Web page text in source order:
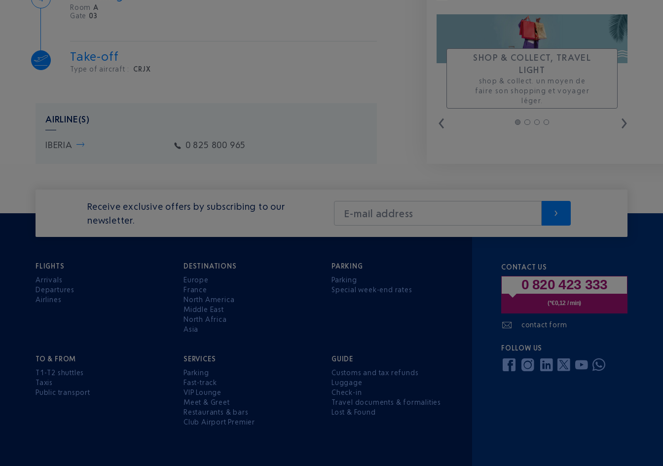
Room A
Gate 03
Take-off
Type of aircraft : CRJX
AIRLINE(S)
IBERIA 0 825 800 965
SHOP & COLLECT, TRAVEL
LIGHT
shop & collect. un moyen de
faire son shopping et voyager
léger.
Receive exclusive offers by subscribing to our
newsletter.
E-mail address
FLIGHTS
Arrivals
Departures
Airlines
DESTINATIONS
Europe
France
North America
Middle East
North Africa
Asia
PARKING
Parking
Special week-end rates
TO & FROM
T1-T2 shuttles
Taxis
Public transport
SERVICES
Parking
Fast-track
VIP Lounge
Meet & Greet
Restaurants & bars
Club Airport Premier
GUIDE
Customs and tax refunds
Luggage
Check-in
Travel documents & formalities
Lost & Found
CONTACT US
0 820 423 333
(*€0,12 / min)
contact form
FOLLOW US